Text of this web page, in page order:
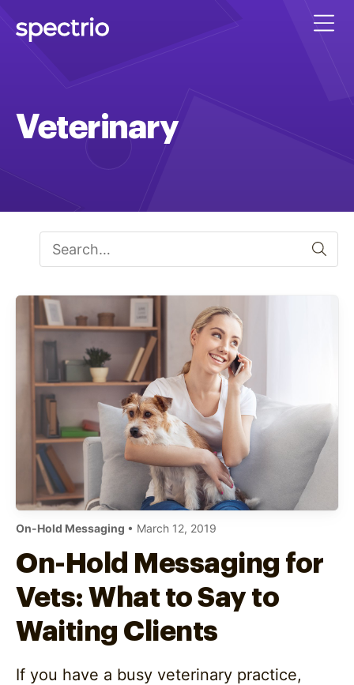
Veterinary
On-Hold Messaging • March 12, 2019
On-Hold Messaging for
Vets: What to Say to
Waiting Clients
If you have a busy veterinary practice,